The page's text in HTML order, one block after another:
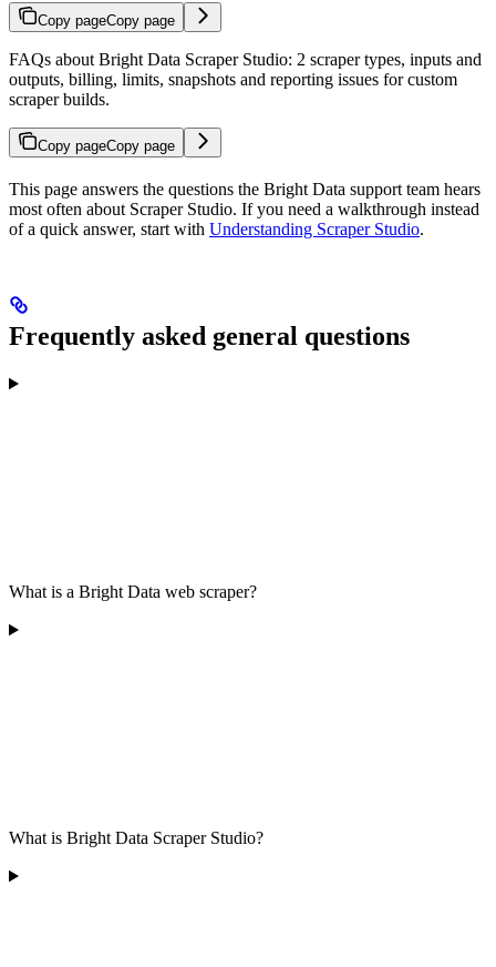
Copy pageCopy page
FAQs about Bright Data Scraper Studio: 2 scraper types, inputs and
outputs, billing, limits, snapshots and reporting issues for custom
scraper builds.
Copy pageCopy page
This page answers the questions the Bright Data support team hears
most often about Scraper Studio. If you need a walkthrough instead
of a quick answer, start with Understanding Scraper Studio.
Frequently asked general questions
What is a Bright Data web scraper?
What is Bright Data Scraper Studio?